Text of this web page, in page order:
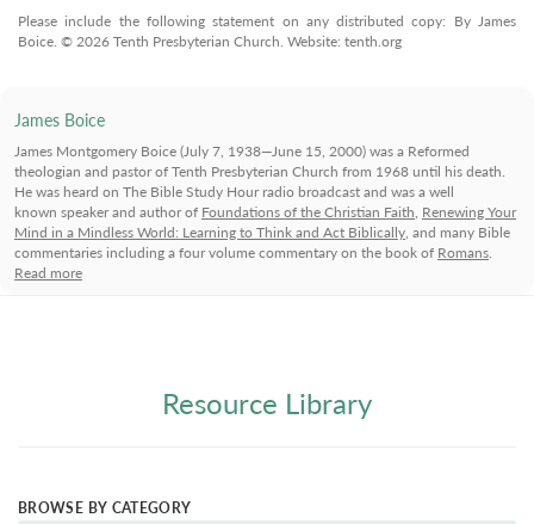
Please include the following statement on any distributed copy: By James
Boice. © 2026 Tenth Presbyterian Church. Website: tenth.org
James Boice
James Montgomery Boice (July 7, 1938—June 15, 2000) was a Reformed
theologian and pastor of Tenth Presbyterian Church from 1968 until his death.
He was heard on The Bible Study Hour radio broadcast and was a well
known speaker and author of Foundations of the Christian Faith, Renewing Your
Mind in a Mindless World: Learning to Think and Act Biblically, and many Bible
commentaries including a four volume commentary on the book of Romans.
Read more
Resource Library
BROWSE BY CATEGORY